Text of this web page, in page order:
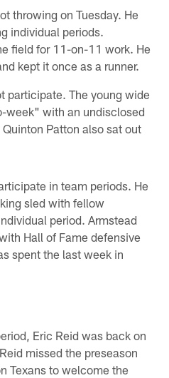
throwing on Tuesday. He
individual periods.
field for 11-on-11 work. He
kept it once as a runner.
participate. The young wide
week" with an undisclosed
Patton also sat out
in team periods. He
sled with fellow
period. Armstead
Hall of Fame defensive
spent the last week in
Eric Reid was back on
missed the preseason
Texans to welcome the